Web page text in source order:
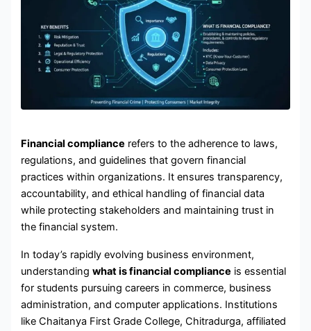
Financial compliance refers to the adherence to laws,
regulations, and guidelines that govern financial
practices within organizations. It ensures transparency,
accountability, and ethical handling of financial data
while protecting stakeholders and maintaining trust in
the financial system.
In today’s rapidly evolving business environment,
understandingwhat is financial compliance is essential
for students pursuing careers in commerce, business
administration, and computer applications. Institutions
like Chaitanya First Grade College, Chitradurga, affiliated